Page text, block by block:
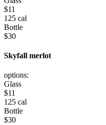
$11
125 cal
Bottle
$30
Skyfall merlot
options:
Glass
$11
125 cal
Bottle
$30